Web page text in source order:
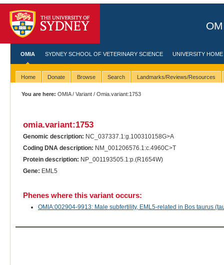
OMIA SYDNEY SCHOOL OF VETERINARY SCIENCE UNIVERSITY HOME
Home Donate Browse Search Landmarks/Reviews/Resources
You are here: OMIA/Variant / Omia.variant:1753
omia.variant:1753
Genomic description: NC_037337.1:g.100310158G>A
Coding DNA description: NM_001206576.1:c.4960C>T
Protein description: NP_001193505.1:p.(R1654W)
Gene: EML5
Phenes where this variant occurs:
OMIA:002904-9913: Male subfertility, EML5-related in Bos taurus